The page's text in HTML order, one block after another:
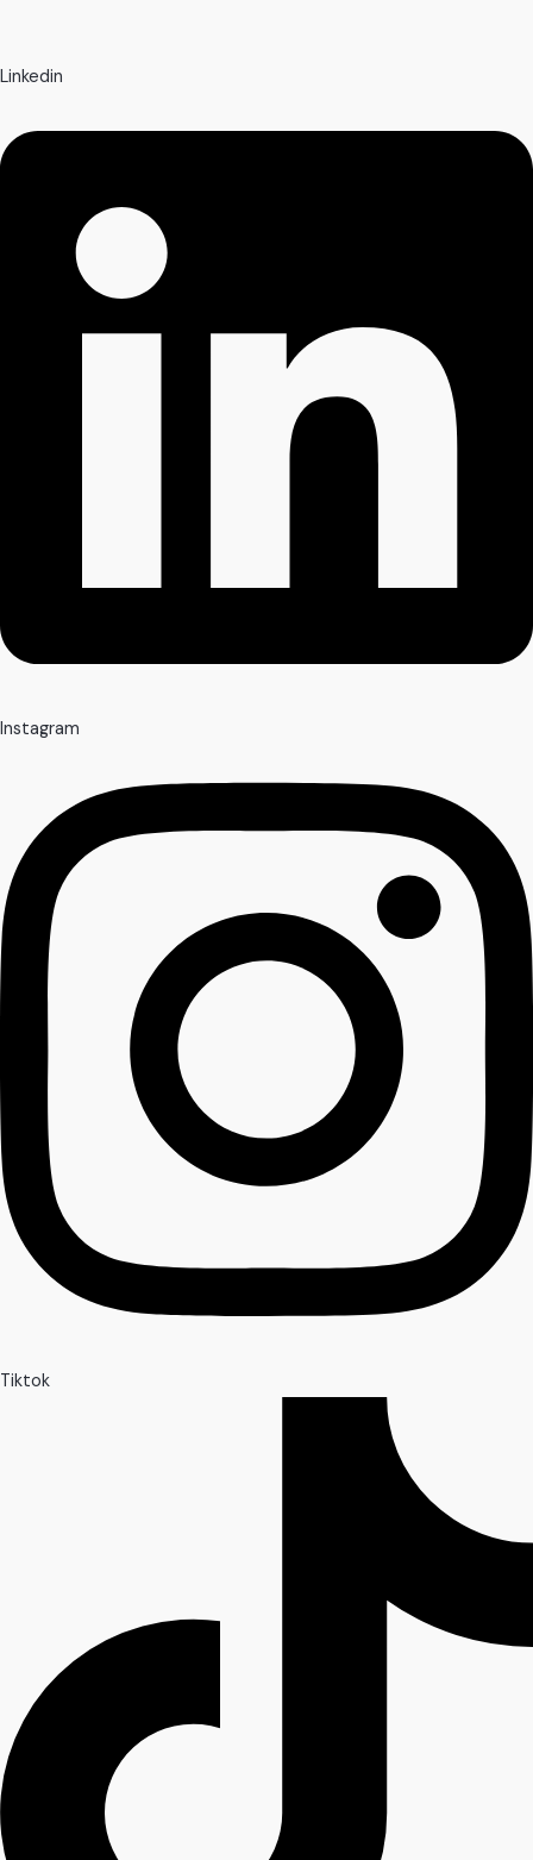
Linkedin
Instagram
Tiktok